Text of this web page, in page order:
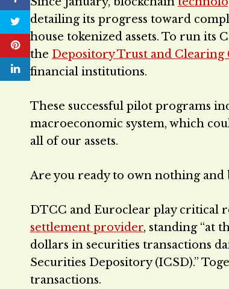
detailing its progress toward
house tokenized assets. To run
the Depository Trust and
financial institutions.
These successful pilot programs
macroeconomic system, which
all of our assets.
Are you ready to own nothing and
DTCC and Euroclear play critical
settlement provider, standing “at
dollars in securities transactions
Securities Depository (ICSD).”
transactions.